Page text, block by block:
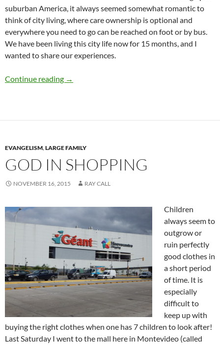
suburban America, it always seemed somewhat romantic to
think of city living, where care ownership is optional and
everywhere you need to go can be reached on foot or by bus.
We have been living this city life now for 15 months, and I
wanted to share our experiences.
Continue reading Buses, Taxis and Automobiles
→
EVANGELISM,LARGE FAMILY
GOD IN SHOPPING
NOVEMBER 16, 2015 RAY CALL
Children
always seem to
outgrow or
ruin perfectly
good clothes in
a short period
of time. It is
especially
difficult to
keep up with
buying the right clothes when one has 7 children to look after!
Last Saturday I went to the mall here in Montevideo (called